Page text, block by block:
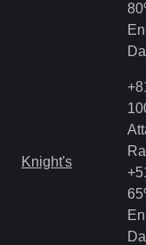
Knight's